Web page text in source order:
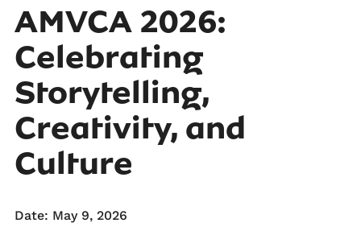
AMVCA 2026:
Celebrating
Storytelling,
Creativity, and
Culture
Date: May 9, 2026